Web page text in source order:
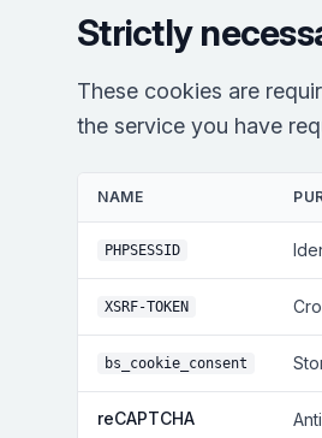
Strictly
These cookies are
the service you have
NAME
PHPSESSID
XSRF-TOKEN
bs_cookie_consent
reCAPTCHA